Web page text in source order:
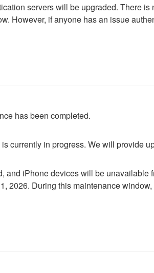
servers will be upgraded. There
However, if anyone has an issue
has been completed.
currently in progress. We will provide
and iPhone devices will be unavailable
2026. During this maintenance